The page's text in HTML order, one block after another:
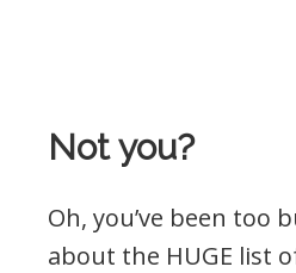
Not you?
Oh, you’ve been too
about the HUGE list